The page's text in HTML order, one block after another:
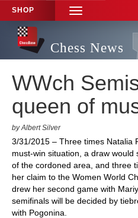
SHOP
TOGGLE
NAVIGATION
Chess News
WWch
queen of
by Albert Silver
3/31/2015 – Three times Natalia
must-win situation, a draw
of the cordoned area, and three
her claim to the Women World
drew her second game with
semifinals will be decided by
with Pogonina.